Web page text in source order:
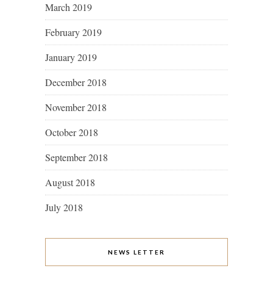
March 2019
February 2019
January 2019
December 2018
November 2018
October 2018
September 2018
August 2018
July 2018
NEWS LETTER